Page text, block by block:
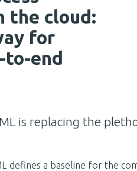
the cloud:
for
to-end
is replacing the
defines a baseline for the